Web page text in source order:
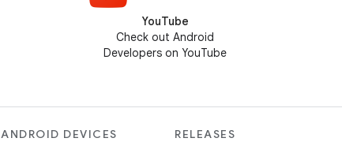
YouTube
Check out Android
Developers on YouTube
ANDROID DEVICES
RELEASES